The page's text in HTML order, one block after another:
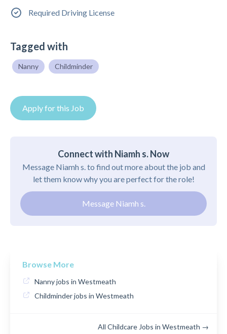
Required Driving License
Tagged with
Nanny Childminder
Apply for this Job
Connect with Niamh s. Now
Message Niamh s. to find out more about the job and
let them know why you are perfect for the role!
Message Niamh s.
Browse More
Nanny jobs in Westmeath
Childminder jobs in Westmeath
All Childcare Jobs in Westmeath →